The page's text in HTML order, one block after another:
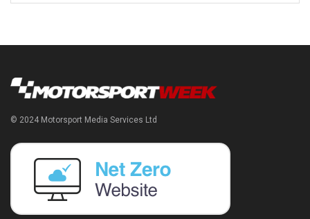
© 2024 Motorsport Media Services Ltd